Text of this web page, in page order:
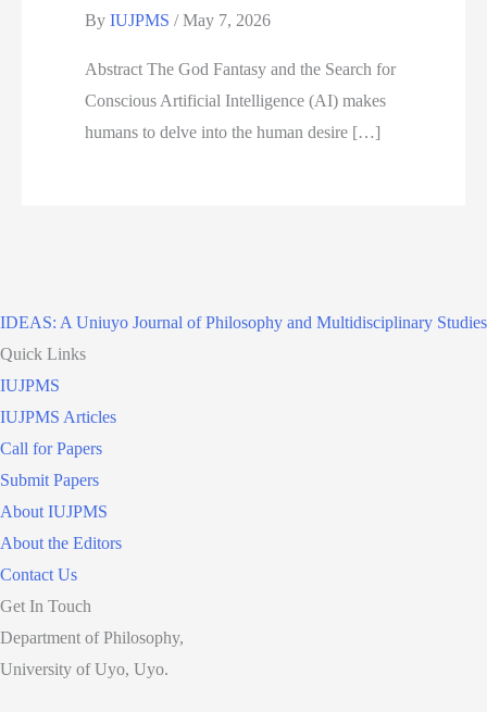
ByIUJPMS/May 7, 2026
Abstract The God Fantasy and the Search for
Conscious Artificial Intelligence (AI) makes
humans to delve into the human desire […]
IDEAS: A Uniuyo Journal of Philosophy and Multidisciplinary Studies
Quick Links
IUJPMS
IUJPMS Articles
Call for Papers
Submit Papers
About IUJPMS
About the Editors
Contact Us
Get In Touch
Department of Philosophy,
University of Uyo, Uyo.